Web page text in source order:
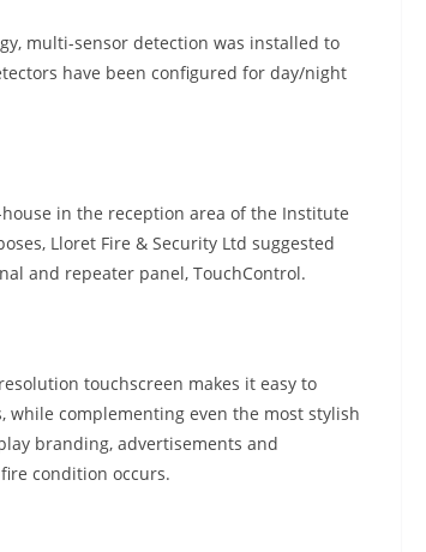
multi-sensor detection was installed to
have been configured for day/night
in the reception area of the Institute
Lloret Fire & Security Ltd suggested
and repeater panel, TouchControl.
touchscreen makes it easy to
while complementing even the most stylish
branding, advertisements and
condition occurs.